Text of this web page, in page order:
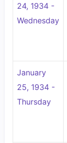
24, 1934 -
Wednesday
January
25, 1934 -
Thursday